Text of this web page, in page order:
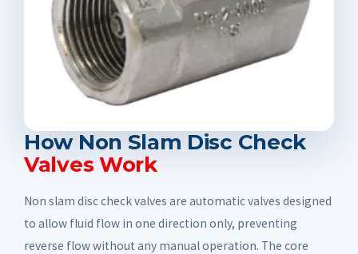
How Non Slam Disc Check
Valves Work
Non slam disc check valves are automatic valves designed
to allow fluid flow in one direction only, preventing
reverse flow without any manual operation. The core